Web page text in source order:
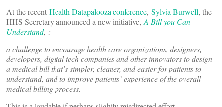
At the recent Health Datapalooza conference, Sylvia Burwell, the
HHS Secretary announced a new initiative, A Bill you Can
Understand, :
a challenge to encourage health care organizations, designers,
developers, digital tech companies and other innovators to design
a medical bill that’s simpler, cleaner, and easier for patients to
understand, and to improve patients’ experience of the overall
medical billing process.